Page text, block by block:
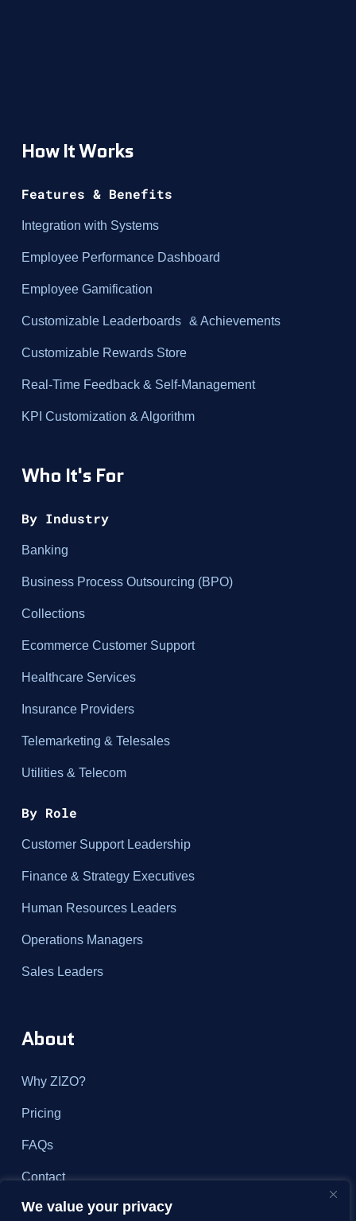
We value your privacy
How It Works
Features & Benefits
Integration with Systems
Employee Performance Dashboard
Employee Gamification
Customizable Leaderboards & Achievements
Customizable Rewards Store
Real-Time Feedback & Self-Management
KPI Customization & Algorithm
Who It's For
By Industry
Banking
Business Process Outsourcing (BPO)
Collections
Ecommerce Customer Support
Healthcare Services
Insurance Providers
Telemarketing & Telesales
Utilities & Telecom
By Role
Customer Support Leadership
Finance & Strategy Executives
Human Resources Leaders
Operations Managers
Sales Leaders
About
Why ZIZO?
Pricing
FAQs
Contact
Schedule a Demo